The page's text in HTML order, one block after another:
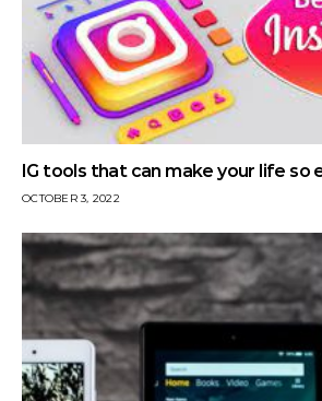
IG tools that can make your life so
OCTOBER 3, 2022